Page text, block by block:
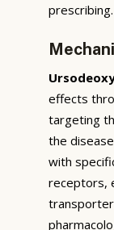
prescribing.
effects
targeting
the
with
receptors,